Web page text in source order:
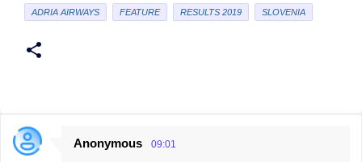
ADRIA AIRWAYS
FEATURE RESULTS 2019 SLOVENIA
C
Anonymous 09:01